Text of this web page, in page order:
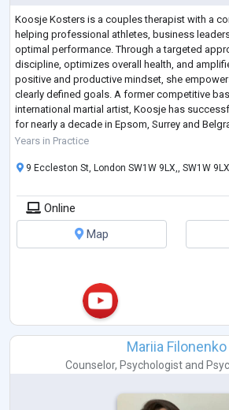
Koosje Kosters is a couples therapist with a
helping professional athletes, business
optimal performance. Through a targeted
discipline, optimizes overall health, and
positive and productive mindset, she
clearly defined goals. A former competitive
international martial artist, Koosje has
for nearly a decade in Epsom, Surrey and
...
Years in Practice
9 Eccleston St, London SW1W 9LX,, SW1W
Online
Map
Mariia Filonenko
Counselor, Psychologist and